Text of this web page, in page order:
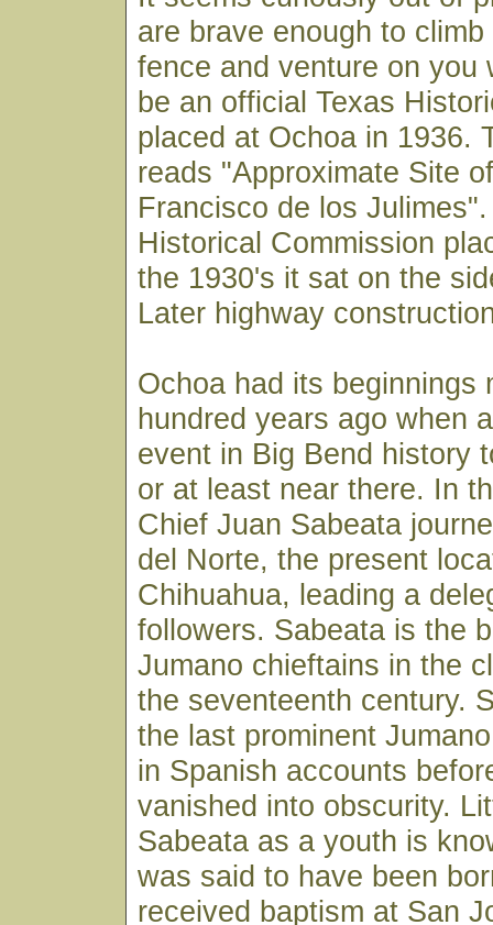
are brave enough to
fence and venture on you
be an official Texas
placed at Ochoa in 1936.
reads "Approximate Site
Francisco de los
Historical Commission
the 1930's it sat on the
Later highway
Ochoa had its beginnings
hundred years ago when
event in Big Bend history
or at least near there. In
Chief Juan Sabeata
del Norte, the present
Chihuahua, leading a
followers. Sabeata is the
Jumano chieftains in the
the seventeenth century.
the last prominent
in Spanish accounts
vanished into obscurity.
Sabeata as a youth is
was said to have been
received baptism at San